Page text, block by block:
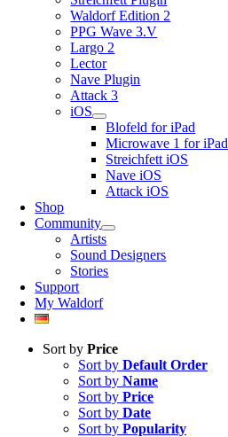
Waldorf Edition 2
PPG Wave 3.V
Largo 2
Lector
Nave Plugin
Attack 3
iOS
Blofeld for iPad
Microwave 1 for iPad
Streichfett iOS
Nave iOS
Attack iOS
Shop
Community
Artists
Sound Designers
Stories
Support
My Waldorf
Sort by Price
Sort by Default Order
Sort by Name
Sort by Price
Sort by Date
Sort by Popularity